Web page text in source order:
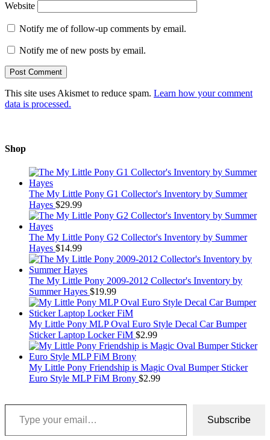
Website
Notify me of follow-up comments by email.
Notify me of new posts by email.
This site uses Akismet to reduce spam. Learn how your comment
data is processed.
Shop
The My Little Pony G1 Collector's Inventory by Summer
Hayes $29.99
The My Little Pony G2 Collector's Inventory by Summer
Hayes $14.99
The My Little Pony 2009-2012 Collector's Inventory by
Summer Hayes $19.99
My Little Pony MLP Oval Euro Style Decal Car Bumper
Sticker Laptop Locker FiM $2.99
My Little Pony Friendship is Magic Oval Bumper Sticker
Euro Style MLP FiM Brony $2.99
Type your email…
Subscribe